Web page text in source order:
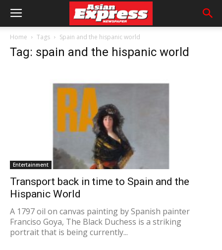
Home Tags Spain and the hispanic world
Tag: spain and the hispanic world
Entertainment
Transport back in time to Spain and the
Hispanic World
A 1797 oil on canvas painting by Spanish painter
Franciso Goya, The Black Duchess is a striking
portrait that is being currently...